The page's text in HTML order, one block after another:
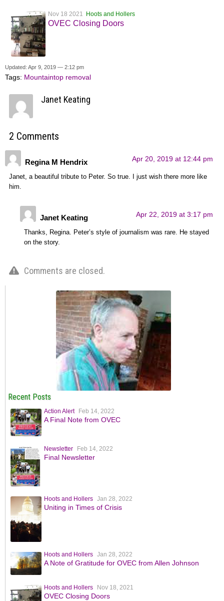
Nov 18 2021 Hoots and Hollers
OVEC Closing Doors
Updated: Apr 9, 2019 — 2:12 pm
Tags: Mountaintop removal
Janet Keating
2 Comments
Regina M Hendrix Apr 20, 2019 at 12:44 pm
Janet, a beautiful tribute to Peter. So true. I just wish there more like
him.
Janet Keating Apr 22, 2019 at 3:17 pm
Thanks, Regina. Peter’s style of journalism was rare. He stayed
on the story.
Comments are closed.
Recent Posts
Action Alert Feb 14, 2022
A Final Note from OVEC
Newsletter Feb 14, 2022
Final Newsletter
Hoots and Hollers Jan 28, 2022
Uniting in Times of Crisis
Hoots and Hollers Jan 28, 2022
A Note of Gratitude for OVEC from Allen Johnson
Hoots and Hollers Nov 18, 2021
OVEC Closing Doors